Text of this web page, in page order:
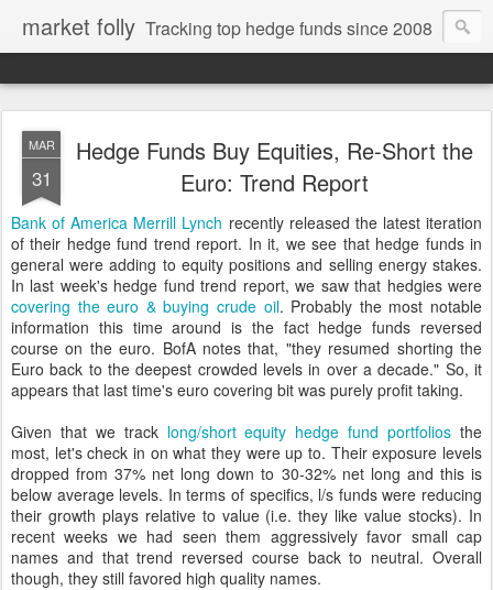
market folly Tracking top hedge funds since 2008
MAR
31
Hedge Funds Buy Equities, Re-Short the
Euro: Trend Report
Bank of America Merrill Lynch recently released the latest iteration
of their hedge fund trend report. In it, we see that hedge funds in
general were adding to equity positions and selling energy stakes.
In last week's hedge fund trend report, we saw that hedgies were
covering the euro & buying crude oil. Probably the most notable
information this time around is the fact hedge funds reversed
course on the euro. BofA notes that, "they resumed shorting the
Euro back to the deepest crowded levels in over a decade." So, it
appears that last time's euro covering bit was purely profit taking.
Given that we track long/short equity hedge fund portfolios the
most, let's check in on what they were up to. Their exposure levels
dropped from 37% net long down to 30-32% net long and this is
below average levels. In terms of specifics, l/s funds were reducing
their growth plays relative to value (i.e. they like value stocks). In
recent weeks we had seen them aggressively favor small cap
names and that trend reversed course back to neutral. Overall
though, they still favored high quality names.